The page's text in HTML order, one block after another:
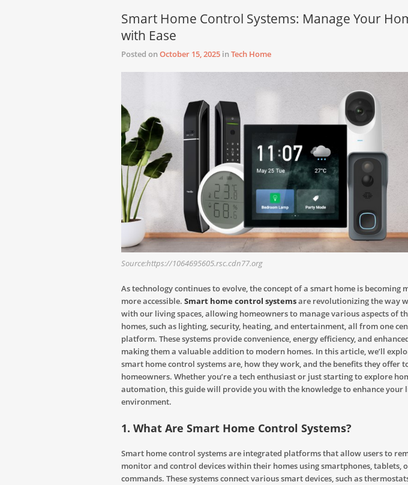
Smart Home Control Systems: Manage Your
with Ease
Posted onOctober 15, 2025 inTech Home
Source:https://1064695605.rsc.cdn77.org
As technology continues to evolve, the concept of a smart home is becoming
more accessible. Smart home control systemsare revolutionizing the way
with our living spaces, allowing homeowners to manage various aspects of
homes, such as lighting, security, heating, and entertainment, all from one
platform. These systems provide convenience, energy efficiency, and
making them a valuable addition to modern homes. In this article, we’ll
smart home control systems are, how they work, and the benefits they offer
homeowners. Whether you’re a tech enthusiast or just starting to explore
automation, this guide will provide you with the knowledge to enhance your
environment.
1. What Are Smart Home Control Systems?
Smart home control systems are integrated platforms that allow users to
monitor and control devices within their homes using smartphones, tablets,
commands. These systems connect various smart devices, such as